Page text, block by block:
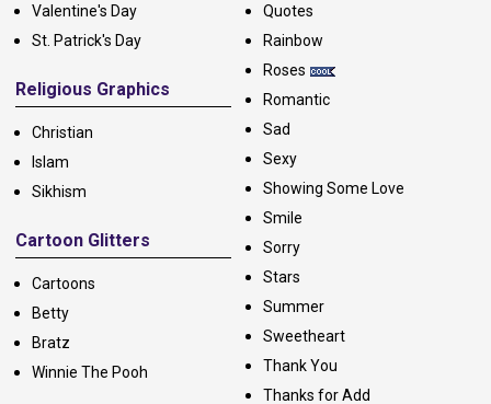
Valentine's Day
St. Patrick's Day
Religious Graphics
Christian
Islam
Sikhism
Cartoon Glitters
Cartoons
Betty
Bratz
Winnie The Pooh
Quotes
Rainbow
Roses
Romantic
Sad
Sexy
Showing Some Love
Smile
Sorry
Stars
Summer
Sweetheart
Thank You
Thanks for Add